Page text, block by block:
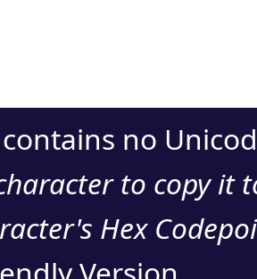
no
to copy it
Hex